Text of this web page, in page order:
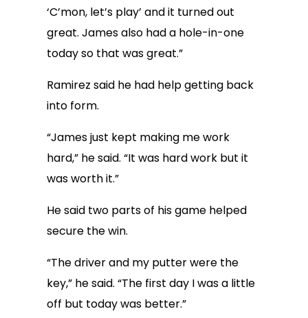
‘C’mon, let’s play’ and it turned out
great. James also had a hole-in-one
today so that was great.”
Ramirez said he had help getting back
into form.
“James just kept making me work
hard,” he said. “It was hard work but it
was worth it.”
He said two parts of his game helped
secure the win.
“The driver and my putter were the
key,” he said. “The first day I was a little
off but today was better.”